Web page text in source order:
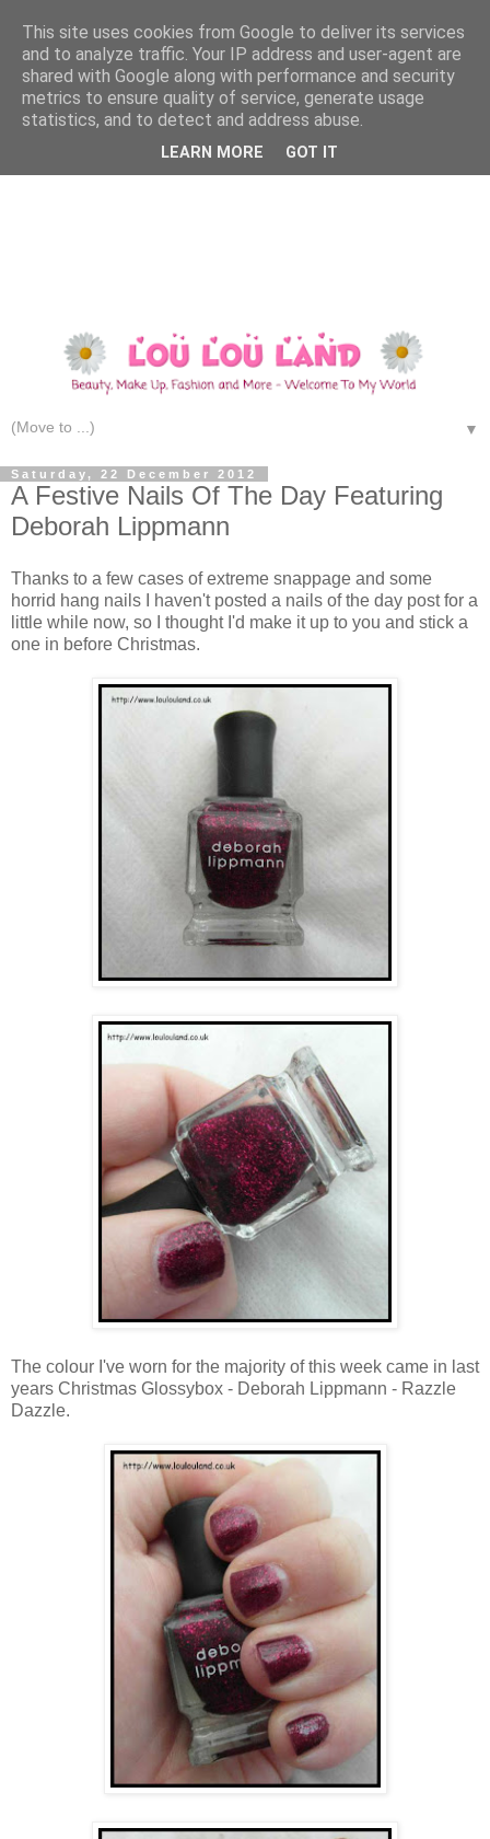
▼
Saturday, 22 December 2012
A Festive Nails Of The Day Featuring
Deborah Lippmann
Thanks to a few cases of extreme snappage and some
horrid hang nails I haven't posted a nails of the day post for a
little while now, so I thought I'd make it up to you and stick a
one in before Christmas.
The colour I've worn for the majority of this week came in last
years Christmas Glossybox - Deborah Lippmann - Razzle
Dazzle.
This site uses cookies from Google to deliver its services
and to analyze traffic. Your IP address and user-agent are
shared with Google along with performance and security
metrics to ensure quality of service, generate usage
statistics, and to detect and address abuse.
LEARN MORE GOT IT